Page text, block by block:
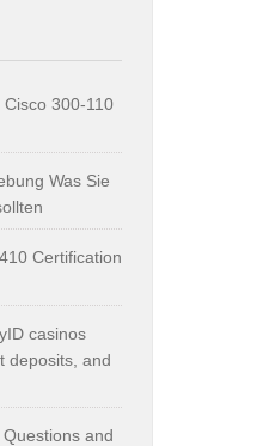
300-110
Was Sie
Certification
casinos
deposits, and
and